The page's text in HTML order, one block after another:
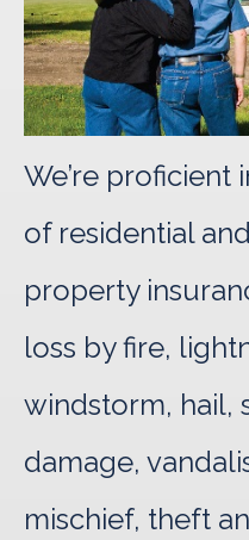
We’re proficient
of residential
property
loss by fire,
windstorm, hail,
damage,
mischief, theft